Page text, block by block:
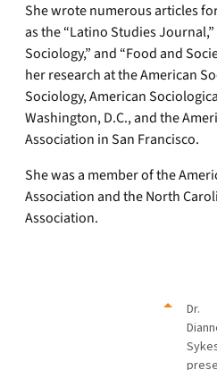
She wrote numerous articles
as the “Latino Studies
Sociology,” and “Food and
her research at the American
Sociology, American
Washington, D.C., and the
Association in San Francisco.
She was a member of the
Association and the North
Association.
Dr.